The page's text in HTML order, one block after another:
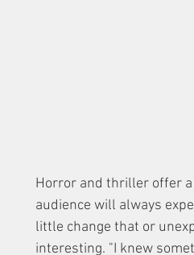
Horror and thriller offer
audience will always
little change that or
interesting. "I knew